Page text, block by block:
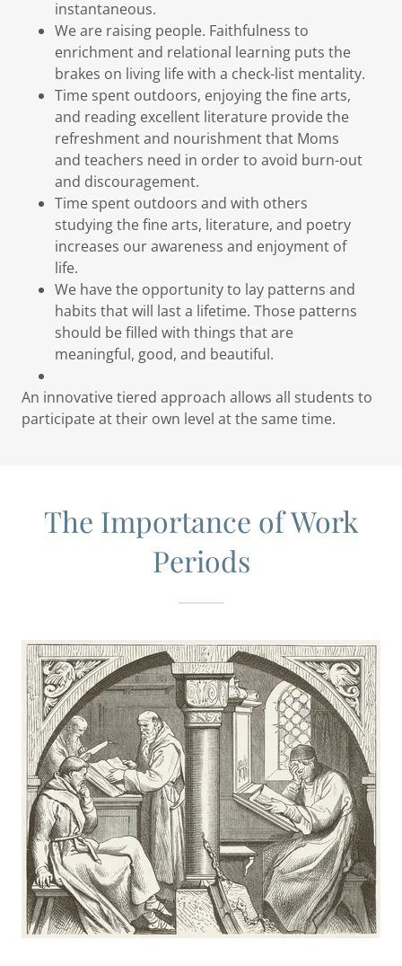
instantaneous.
We are raising people. Faithfulness to
enrichment and relational learning puts the
brakes on living life with a check-list mentality.
Time spent outdoors, enjoying the fine arts,
and reading excellent literature provide the
refreshment and nourishment that Moms
and teachers need in order to avoid burn-out
and discouragement.
Time spent outdoors and with others
studying the fine arts, literature, and poetry
increases our awareness and enjoyment of
life.
We have the opportunity to lay patterns and
habits that will last a lifetime. Those patterns
should be filled with things that are
meaningful, good, and beautiful.
An innovative tiered approach allows all students to
participate at their own level at the same time.
The Importance of Work
Periods